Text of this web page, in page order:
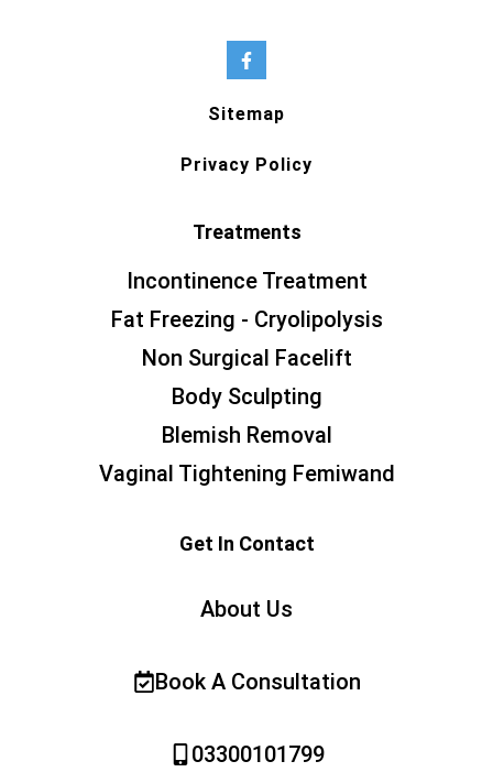
Sitemap
Privacy Policy
Treatments
Incontinence Treatment
Fat Freezing - Cryolipolysis
Non Surgical Facelift
Body Sculpting
Blemish Removal
Vaginal Tightening Femiwand
Get In Contact
About Us
Book A Consultation
03300101799